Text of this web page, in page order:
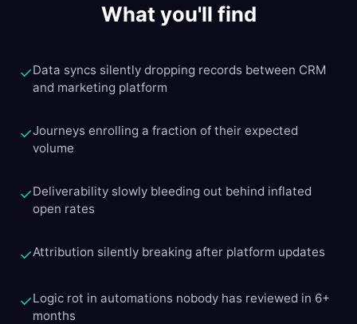
What you'll find
✓Data syncs silently dropping records between CRM
and marketing platform
✓Journeys enrolling a fraction of their expected
volume
✓Deliverability slowly bleeding out behind inflated
open rates
✓Attribution silently breaking after platform updates
✓Logic rot in automations nobody has reviewed in 6+
months